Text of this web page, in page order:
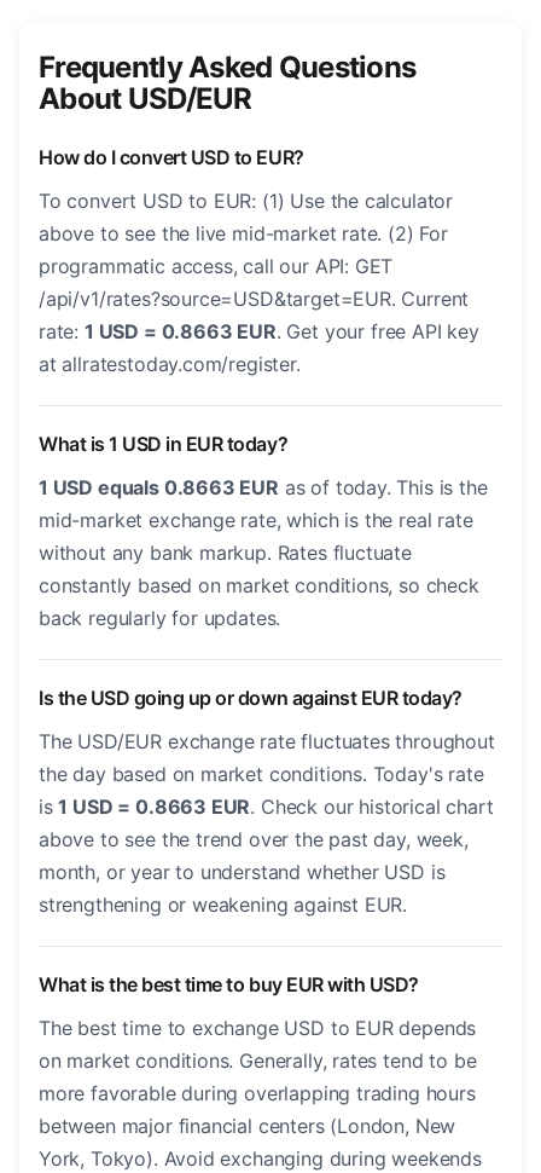
Frequently Asked Questions
About USD/EUR
How do I convert USD to EUR?
To convert USD to EUR: (1) Use the calculator
above to see the live mid-market rate. (2) For
programmatic access, call our API: GET
/api/v1/rates?source=USD&target=EUR. Current
rate: 1 USD = 0.8663 EUR. Get your free API key
at allratestoday.com/register.
What is 1 USD in EUR today?
1 USD equals 0.8663 EUR as of today. This is the
mid-market exchange rate, which is the real rate
without any bank markup. Rates fluctuate
constantly based on market conditions, so check
back regularly for updates.
Is the USD going up or down against EUR today?
The USD/EUR exchange rate fluctuates throughout
the day based on market conditions. Today's rate
is1 USD = 0.8663 EUR. Check our historical chart
above to see the trend over the past day, week,
month, or year to understand whether USD is
strengthening or weakening against EUR.
What is the best time to buy EUR with USD?
The best time to exchange USD to EUR depends
on market conditions. Generally, rates tend to be
more favorable during overlapping trading hours
between major financial centers (London, New
York, Tokyo). Avoid exchanging during weekends